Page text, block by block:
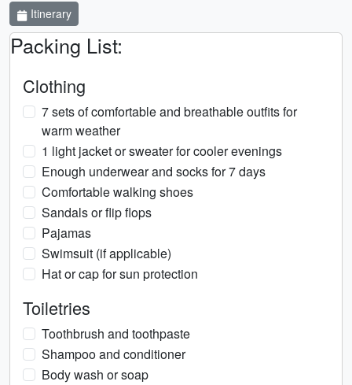
Itinerary
Packing List:
Clothing
7 sets of comfortable and breathable outfits for
warm weather
1 light jacket or sweater for cooler evenings
Enough underwear and socks for 7 days
Comfortable walking shoes
Sandals or flip flops
Pajamas
Swimsuit (if applicable)
Hat or cap for sun protection
Toiletries
Toothbrush and toothpaste
Shampoo and conditioner
Body wash or soap